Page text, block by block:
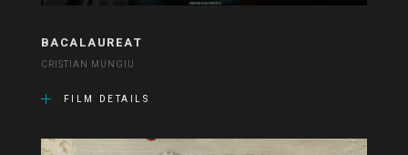
BACALAUREAT
CRISTIAN MUNGIU
FILM DETAILS